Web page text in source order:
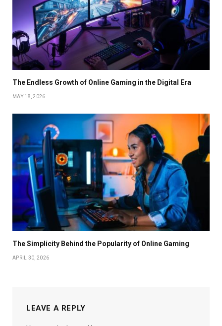
The Endless Growth of Online Gaming in the Digital Era
MAY 18, 2026
The Simplicity Behind the Popularity of Online Gaming
APRIL 30, 2026
LEAVE A REPLY